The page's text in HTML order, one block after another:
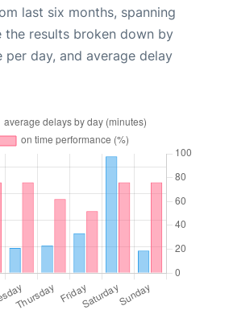
last six months, spanning
the results broken down by
day, and average delay